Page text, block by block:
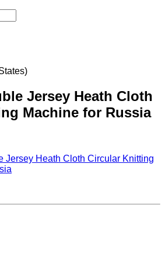
Jersey Heath Cloth
Machine for Russia
Jersey Heath Cloth Circular Knitting